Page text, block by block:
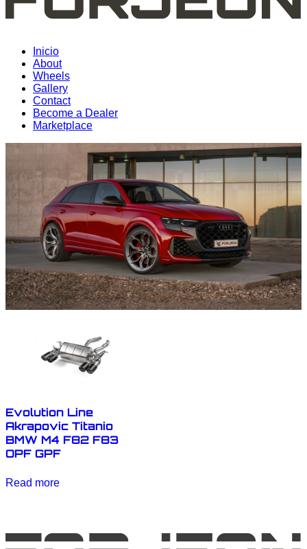
Inicio
About
Wheels
Gallery
Contact
Become a Dealer
Marketplace
Evolution Line
Akrapovic Titanio
BMW M4 F82 F83
OPF GPF
Read more